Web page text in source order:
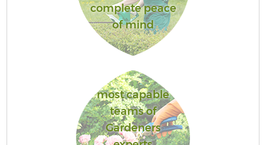
complete peace
of mind
most capable
teams of
Gardeners